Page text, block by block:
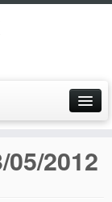
05/2012